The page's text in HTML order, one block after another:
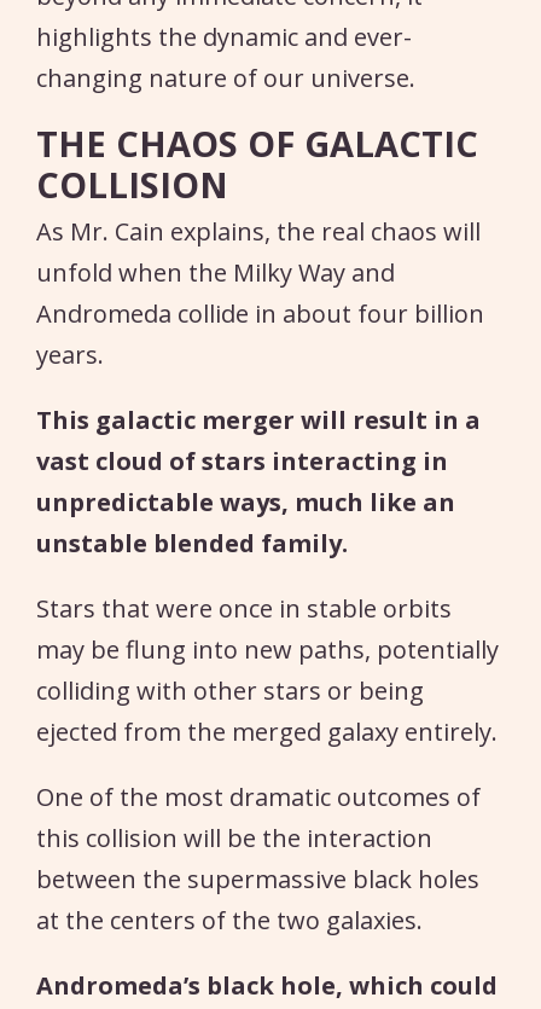
highlights the dynamic and ever-
changing nature of our universe.
THE CHAOS OF GALACTIC
COLLISION
As Mr. Cain explains, the real chaos will
unfold when the Milky Way and
Andromeda collide in about four billion
years.
This galactic merger will result in a
vast cloud of stars interacting in
unpredictable ways, much like an
unstable blended family.
Stars that were once in stable orbits
may be flung into new paths, potentially
colliding with other stars or being
ejected from the merged galaxy entirely.
One of the most dramatic outcomes of
this collision will be the interaction
between the supermassive black holes
at the centers of the two galaxies.
Andromeda’s black hole, which could